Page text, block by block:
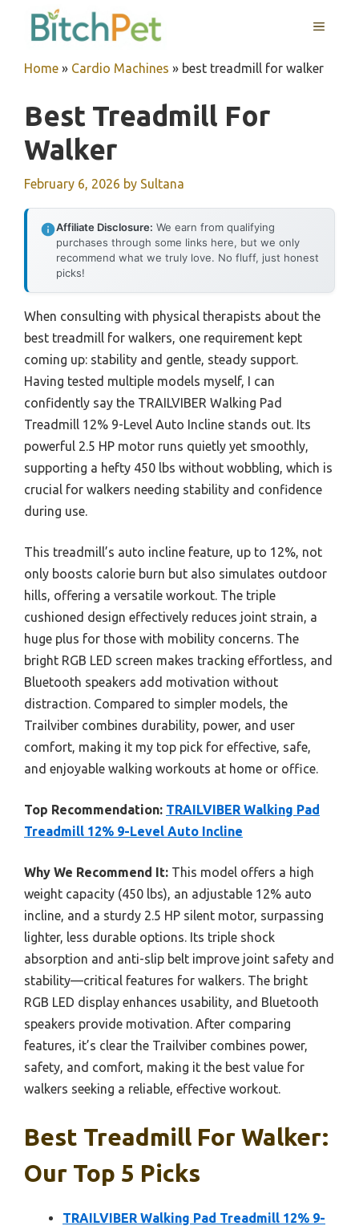
MENU
Home » Cardio Machines » best treadmill for walker
Best Treadmill For
Walker
February 6, 2026 by Sultana
Affiliate Disclosure: We earn from qualifying
purchases through some links here, but we only
recommend what we truly love. No fluff, just honest
picks!
When consulting with physical therapists about the
best treadmill for walkers, one requirement kept
coming up: stability and gentle, steady support.
Having tested multiple models myself, I can
confidently say the TRAILVIBER Walking Pad
Treadmill 12% 9-Level Auto Incline stands out. Its
powerful 2.5 HP motor runs quietly yet smoothly,
supporting a hefty 450 lbs without wobbling, which is
crucial for walkers needing stability and confidence
during use.
This treadmill’s auto incline feature, up to 12%, not
only boosts calorie burn but also simulates outdoor
hills, offering a versatile workout. The triple
cushioned design effectively reduces joint strain, a
huge plus for those with mobility concerns. The
bright RGB LED screen makes tracking effortless, and
Bluetooth speakers add motivation without
distraction. Compared to simpler models, the
Trailviber combines durability, power, and user
comfort, making it my top pick for effective, safe,
and enjoyable walking workouts at home or office.
Top Recommendation: TRAILVIBER Walking Pad
Treadmill 12% 9-Level Auto Incline
Why We Recommend It: This model offers a high
weight capacity (450 lbs), an adjustable 12% auto
incline, and a sturdy 2.5 HP silent motor, surpassing
lighter, less durable options. Its triple shock
absorption and anti-slip belt improve joint safety and
stability—critical features for walkers. The bright
RGB LED display enhances usability, and Bluetooth
speakers provide motivation. After comparing
features, it’s clear the Trailviber combines power,
safety, and comfort, making it the best value for
walkers seeking a reliable, effective workout.
Best Treadmill For Walker:
Our Top 5 Picks
TRAILVIBER Walking Pad Treadmill 12% 9-